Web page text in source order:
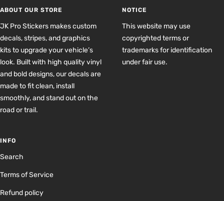
ABOUT OUR STORE
JK Pro Stickers makes custom
decals, stripes, and graphics
kits to upgrade your vehicle’s
look. Built with high quality vinyl
and bold designs, our decals are
made to fit clean, install
smoothly, and stand out on the
road or trail.
NOTICE
This website may use
copyrighted terms or
trademarks for identification
under fair use.
INFO
Search
Terms of Service
Refund policy